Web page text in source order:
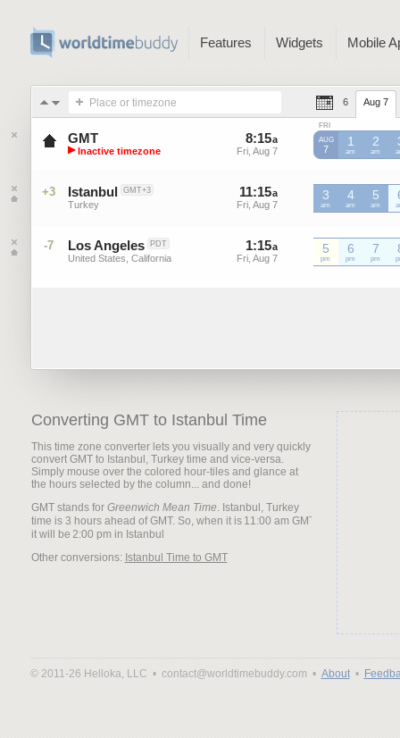
Features Widgets Mobile
Place or timezone 6 Aug 7
GMT
Greenwich Mean Time
▶ Inactive timezone
8:15a
Fri, Aug 7
15 a
Fri, Aug 7
FRI
AUG
7
1
am
GMT
2
am
GMT
+3 Istanbul GMT+3
Turkey
11:15a
Fri, Aug 7
15a
Fri, Aug 7
3
am
4
am
5
am
-7 Los Angeles PDT
United States, California
1:15a
Fri, Aug 7
a
Fri, Aug 7
5
pm
6
pm
7
pm
Converting GMT to Istanbul Time
This time zone converter lets you visually and very quickly
convert GMT to Istanbul, Turkey time and vice-versa.
Simply mouse over the colored hour-tiles and glance at
the hours selected by the column... and done!
GMT stands for Greenwich Mean Time. Istanbul, Turkey
time is 3 hours ahead of GMT. So, when it is
it will be
Other conversions: Istanbul Time to GMT
© 2011-26 Helloka, LLC • contact@worldtimebuddy.com • About•